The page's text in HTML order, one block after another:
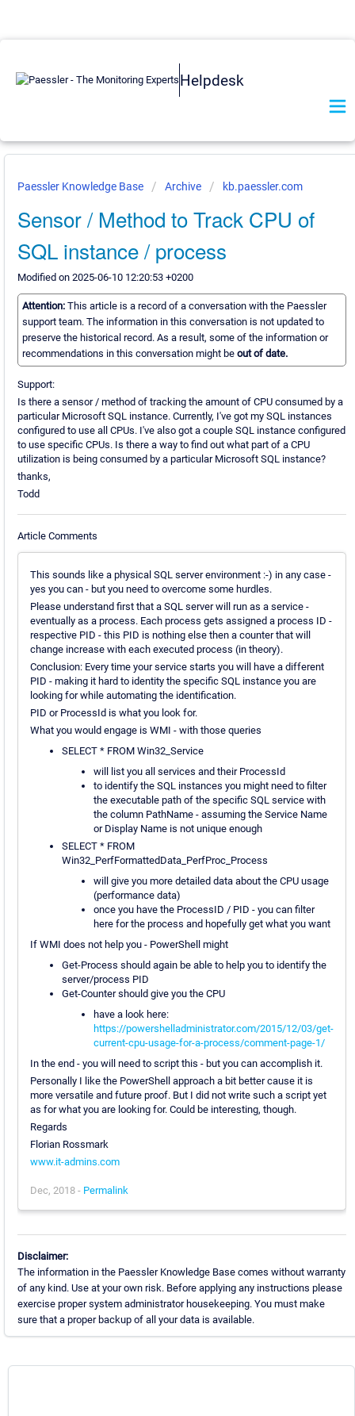
Helpdesk
Paessler Knowledge Base Archive kb.paessler.com
Sensor / Method to Track CPU of
SQL instance / process
Modified on 2025-06-10 12:20:53 +0200
Attention: This article is a record of a conversation with the Paessler
support team. The information in this conversation is not updated to
preserve the historical record. As a result, some of the information or
recommendations in this conversation might be out of date.
Support:
Is there a sensor / method of tracking the amount of CPU consumed by a
particular Microsoft SQL instance. Currently, I've got my SQL instances
configured to use all CPUs. I've also got a couple SQL instance configured
to use specific CPUs. Is there a way to find out what part of a CPU
utilization is being consumed by a particular Microsoft SQL instance?
thanks,
Todd
Article Comments
This sounds like a physical SQL server environment :-) in any case -
yes you can - but you need to overcome some hurdles.
Please understand first that a SQL server will run as a service -
eventually as a process. Each process gets assigned a process ID -
respective PID - this PID is nothing else then a counter that will
change increase with each executed process (in theory).
Conclusion: Every time your service starts you will have a different
PID - making it hard to identity the specific SQL instance you are
looking for while automating the identification.
PID or ProcessId is what you look for.
What you would engage is WMI - with those queries
SELECT * FROM Win32_Service
will list you all services and their ProcessId
to identify the SQL instances you might need to filter
the executable path of the specific SQL service with
the column PathName - assuming the Service Name
or Display Name is not unique enough
SELECT * FROM
Win32_PerfFormattedData_PerfProc_Process
will give you more detailed data about the CPU usage
(performance data)
once you have the ProcessID / PID - you can filter
here for the process and hopefully get what you want
If WMI does not help you - PowerShell might
Get-Process should again be able to help you to identify the
server/process PID
Get-Counter should give you the CPU
have a look here:
https://powershelladministrator.com/2015/12/03/get-
current-cpu-usage-for-a-process/comment-page-1/
In the end - you will need to script this - but you can accomplish it.
Personally I like the PowerShell approach a bit better cause it is
more versatile and future proof. But I did not write such a script yet
as for what you are looking for. Could be interesting, though.
Regards
Florian Rossmark
www.it-admins.com
Dec, 2018 - Permalink
Disclaimer:
The information in the Paessler Knowledge Base comes without warranty
of any kind. Use at your own risk. Before applying any instructions please
exercise proper system administrator housekeeping. You must make
sure that a proper backup of all your data is available.